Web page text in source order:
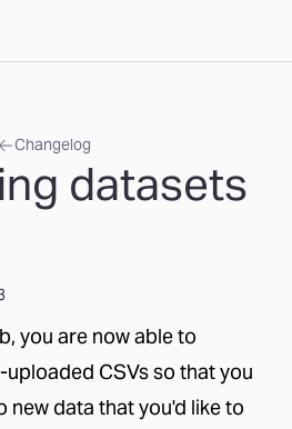
Changelog
datasets
you are now able to
CSVs so that you
new data that you'd like to